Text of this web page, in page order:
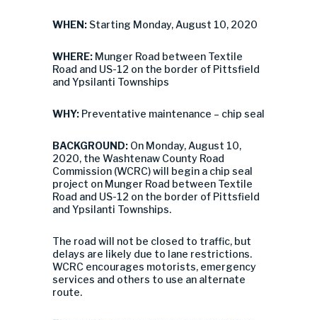
WHEN: Starting Monday, August 10, 2020
WHERE: Munger Road between Textile
Road and US-12 on the border of Pittsfield
and Ypsilanti Townships
WHY: Preventative maintenance – chip seal
BACKGROUND: On Monday, August 10,
2020, the Washtenaw County Road
Commission (WCRC) will begin a chip seal
project on Munger Road between Textile
Road and US-12 on the border of Pittsfield
and Ypsilanti Townships.
The road will not be closed to traffic, but
delays are likely due to lane restrictions.
WCRC encourages motorists, emergency
services and others to use an alternate
route.